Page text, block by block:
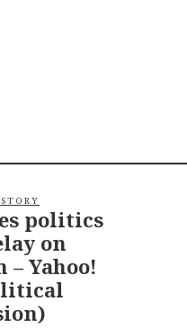
politics
on
Yahoo!